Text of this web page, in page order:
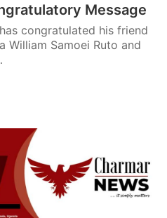
Message
congratulated his friend
William Samoei Ruto and